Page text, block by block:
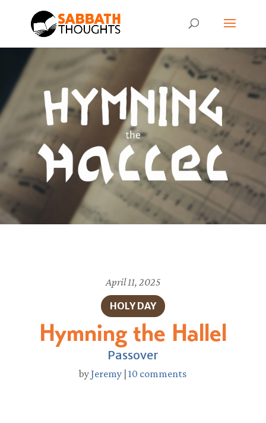
April 11, 2025
HOLY DAY
Hymning the Hallel
Passover
byJeremy |10 comments